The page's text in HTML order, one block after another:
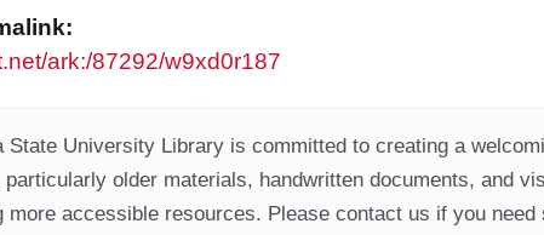
ark:/87292/w9xd0r187
State University Library is committed to creating a
particularly older materials, handwritten documents, and
more accessible resources. Please contact us if you